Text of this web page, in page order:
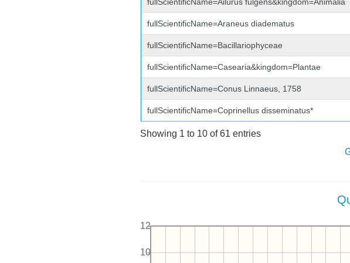
fullScientificName=Araneus diadematus
fullScientificName=Bacillariophyceae
fullScientificName=Casearia&kingdom=Plantae
fullScientificName=Conus Linnaeus, 1758
fullScientificName=Coprinellus disseminatus*
Showing 1 to 10 of 61 entries
10
12